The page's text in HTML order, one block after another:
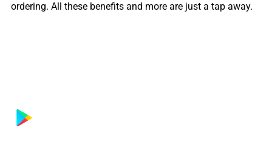
ordering. All these benefits and more are just a tap away.